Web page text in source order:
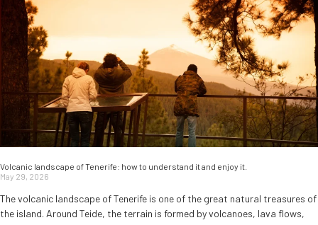
Volcanic landscape of Tenerife: how to understand it and enjoy it.
May 29, 2026
The volcanic landscape of Tenerife is one of the great natural treasures of
the island. Around Teide, the terrain is formed by volcanoes, lava flows,